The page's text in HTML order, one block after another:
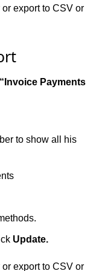
export to CSV or
“Invoice Payments
to show all his
Update.
export to CSV or